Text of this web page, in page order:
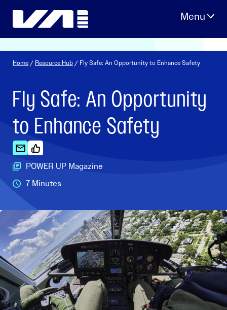
Home / Resource Hub / Fly Safe: An Opportunity to Enhance Safety
Fly Safe: An Opportunity
to Enhance Safety
POWER UP Magazine
7 Minutes